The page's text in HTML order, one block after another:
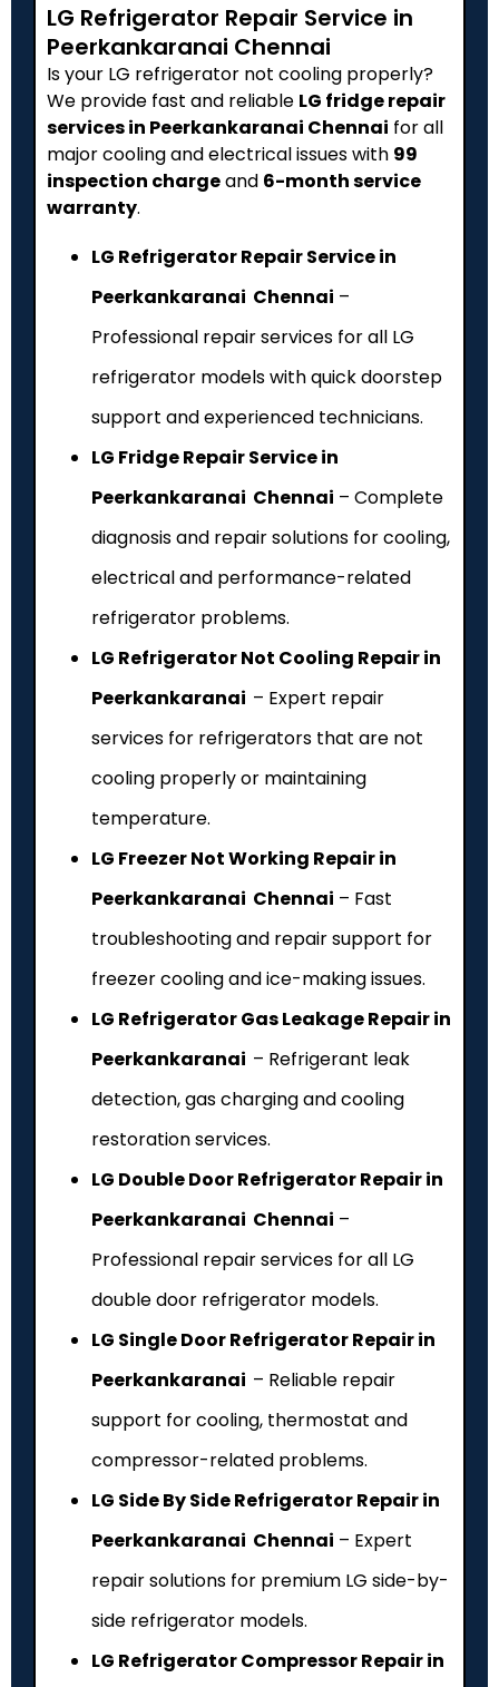
LG Refrigerator Repair Service in
Peerkankaranai Chennai
Is your LG refrigerator not cooling properly?
We provide fast and reliable LG fridge repair
services in Peerkankaranai Chennai for all
major cooling and electrical issues with ₹99
inspection chargeand 6-month service
warranty.
LG Refrigerator Repair Service in
Peerkankaranai Chennai –
Professional repair services for all LG
refrigerator models with quick doorstep
support and experienced technicians.
LG Fridge Repair Service in
Peerkankaranai Chennai – Complete
diagnosis and repair solutions for cooling,
electrical and performance-related
refrigerator problems.
LG Refrigerator Not Cooling Repair in
Peerkankaranai – Expert repair
services for refrigerators that are not
cooling properly or maintaining
temperature.
LG Freezer Not Working Repair in
Peerkankaranai Chennai – Fast
troubleshooting and repair support for
freezer cooling and ice-making issues.
LG Refrigerator Gas Leakage Repair in
Peerkankaranai – Refrigerant leak
detection, gas charging and cooling
restoration services.
LG Double Door Refrigerator Repair in
Peerkankaranai Chennai –
Professional repair services for all LG
double door refrigerator models.
LG Single Door Refrigerator Repair in
Peerkankaranai – Reliable repair
support for cooling, thermostat and
compressor-related problems.
LG Side By Side Refrigerator Repair in
Peerkankaranai Chennai – Expert
repair solutions for premium LG side-by-
side refrigerator models.
LG Refrigerator Compressor Repair in